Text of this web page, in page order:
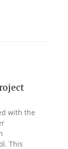
with the
This